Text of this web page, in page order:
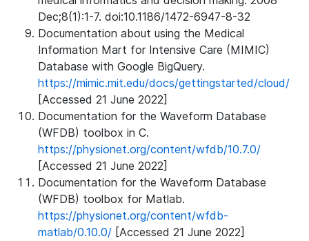
Dec;8(1):1-7. doi:10.1186/1472-6947-8-32
Documentation about using the Medical
Information Mart for Intensive Care (MIMIC)
Database with Google BigQuery.
https://mimic.mit.edu/docs/gettingstarted/cloud/
[Accessed 21 June 2022]
Documentation for the Waveform Database
(WFDB) toolbox in C.
https://physionet.org/content/wfdb/10.7.0/
[Accessed 21 June 2022]
Documentation for the Waveform Database
(WFDB) toolbox for Matlab.
https://physionet.org/content/wfdb-
matlab/0.10.0/ [Accessed 21 June 2022]